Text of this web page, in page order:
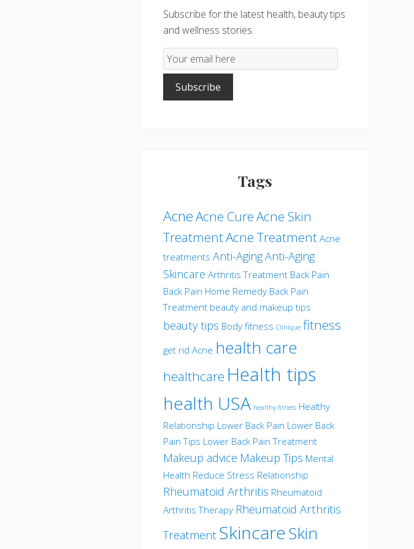
Subscribe for the latest health, beauty tips
and wellness stories.
Email
Subscription
Subscribe
Tags
AcneAcne CureAcne Skin
TreatmentAcne Treatment Acne
treatments Anti-AgingAnti-Aging
Skincare Arthritis Treatment Back Pain
Back Pain Home Remedy Back Pain
Treatment beauty and makeup tips
beauty tips Body fitness Clinique fitness
get rid Acne health care
healthcare Health tips
health USA healthy fitness Healthy
Relationship Lower Back Pain Lower Back
Pain Tips Lower Back Pain Treatment
Makeup advice Makeup Tips Mental
Health Reduce Stress Relationship
Rheumatoid Arthritis Rheumatoid
Arthritis Therapy Rheumatoid Arthritis
Treatment SkincareSkin